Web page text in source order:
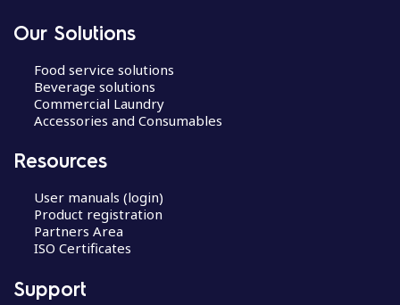
Our Solutions
Food service solutions
Beverage solutions
Commercial Laundry
Accessories and Consumables
Resources
User manuals (login)
Product registration
Partners Area
ISO Certificates
Support